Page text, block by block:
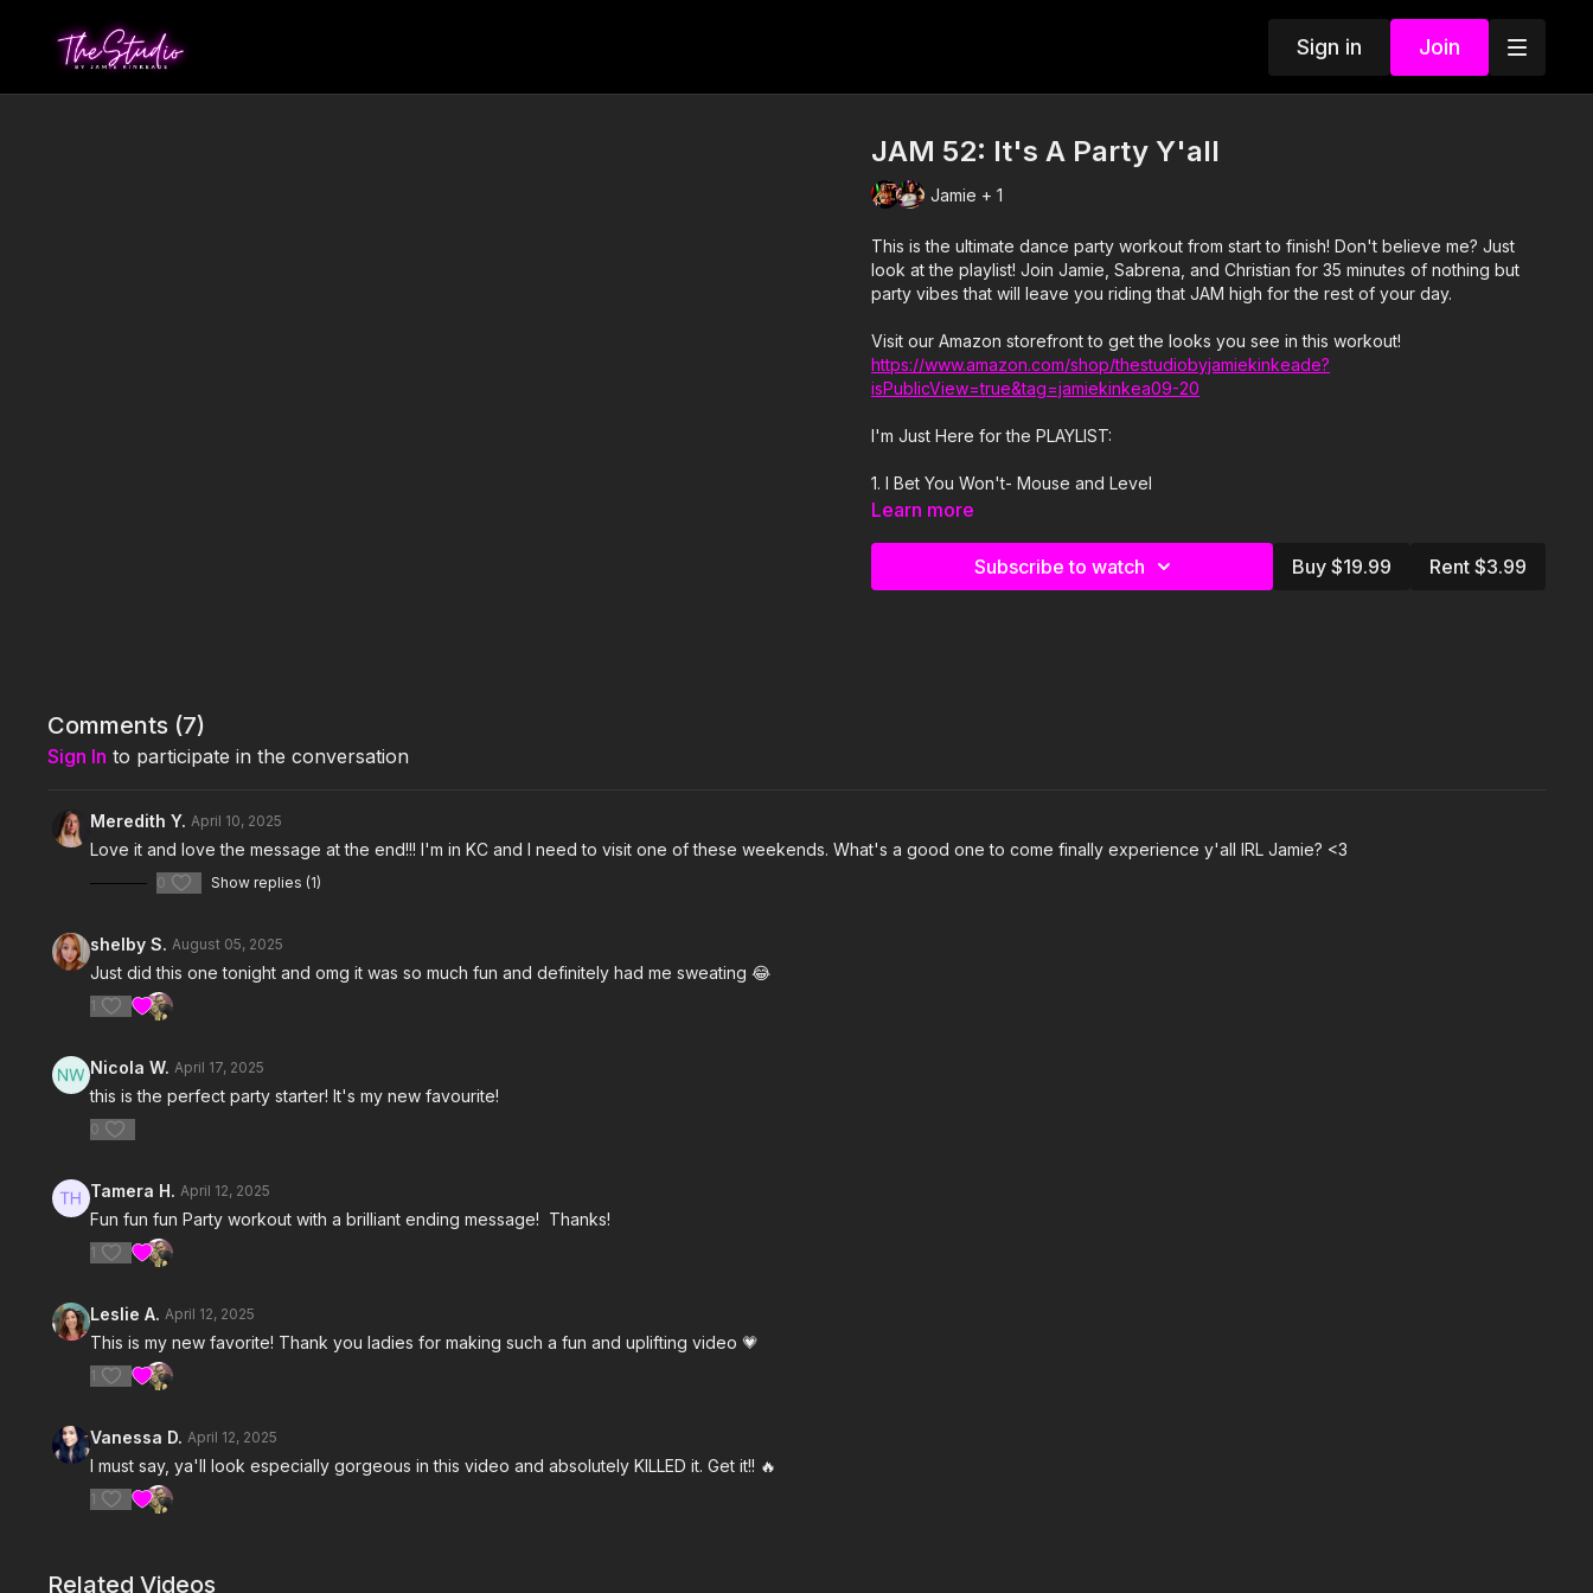
Sign in Join
JAM 52: It's A Party Y'all
Jamie + 1
This is the ultimate dance party workout from start to finish! Don't believe me? Just
look at the playlist! Join Jamie, Sabrena, and Christian for 35 minutes of nothing but
party vibes that will leave you riding that JAM high for the rest of your day.
Visit our Amazon storefront to get the looks you see in this workout!
https://www.amazon.com/shop/thestudiobyjamiekinkeade?
isPublicView=true&tag=jamiekinkea09-20
I'm Just Here for the PLAYLIST:
1. I Bet You Won't- Mouse and Level
3. Toot It Up- Pardison Fontaine & Cardi B
9. UFHO- Flyana Boss
Learn more
Subscribe to watch Buy $19.99 Rent $3.99
Comments (7)
Sign In to participate in the conversation
Meredith Y. April 10, 2025
Love it and love the message at the end!!! I'm in KC and I need to visit one of these weekends. What's a good one to come finally experience y'all IRL Jamie? <3
0 Show replies (1)
shelby S. August 05, 2025
Just did this one tonight and omg it was so much fun and definitely had me sweating 😂
1
Nicola W. April 17, 2025
this is the perfect party starter! It's my new favourite!
0
Tamera H. April 12, 2025
Fun fun fun Party workout with a brilliant ending message! Thanks!
1
Leslie A. April 12, 2025
This is my new favorite! Thank you ladies for making such a fun and uplifting video 💗
1
Vanessa D. April 12, 2025
I must say, ya'll look especially gorgeous in this video and absolutely KILLED it. Get it!! 🔥
1
Related Videos